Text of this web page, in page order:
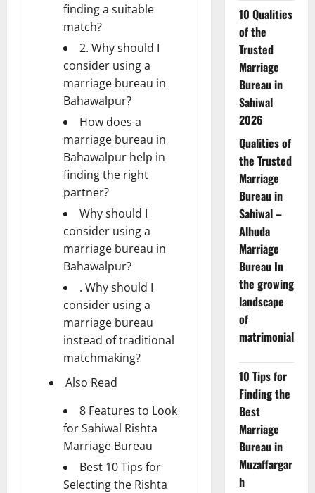
finding a suitable
match?
2. Why should I
consider using a
marriage bureau in
Bahawalpur?
How does a
marriage bureau in
Bahawalpur help in
finding the right
partner?
Why should I
consider using a
marriage bureau in
Bahawalpur?
. Why should I
consider using a
marriage bureau
instead of traditional
matchmaking?
Also Read
8 Features to Look
for Sahiwal Rishta
Marriage Bureau
Best 10 Tips for
Selecting the Rishta
10 Qualities
of the
Trusted
Marriage
Bureau in
Sahiwal
2026
Qualities of
the Trusted
Marriage
Bureau in
Sahiwal –
Alhuda
Marriage
Bureau In
the growing
landscape
of
matrimonial
10 Tips for
Finding the
Best
Marriage
Bureau in
Muzaffargar
h